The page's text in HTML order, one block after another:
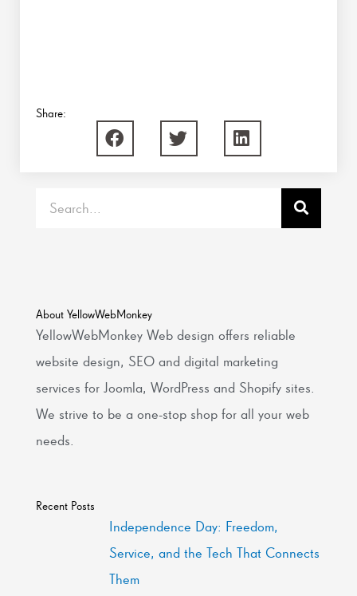
Share:
About YellowWebMonkey
YellowWebMonkey Web design offers reliable
website design, SEO and digital marketing
services for Joomla, WordPress and Shopify sites.
We strive to be a one-stop shop for all your web
needs.
Recent Posts
Independence Day: Freedom,
Service, and the Tech That Connects
Them